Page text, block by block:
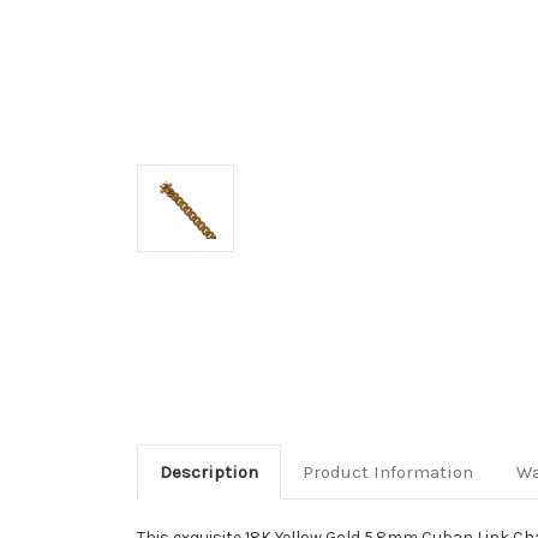
Description Product Information